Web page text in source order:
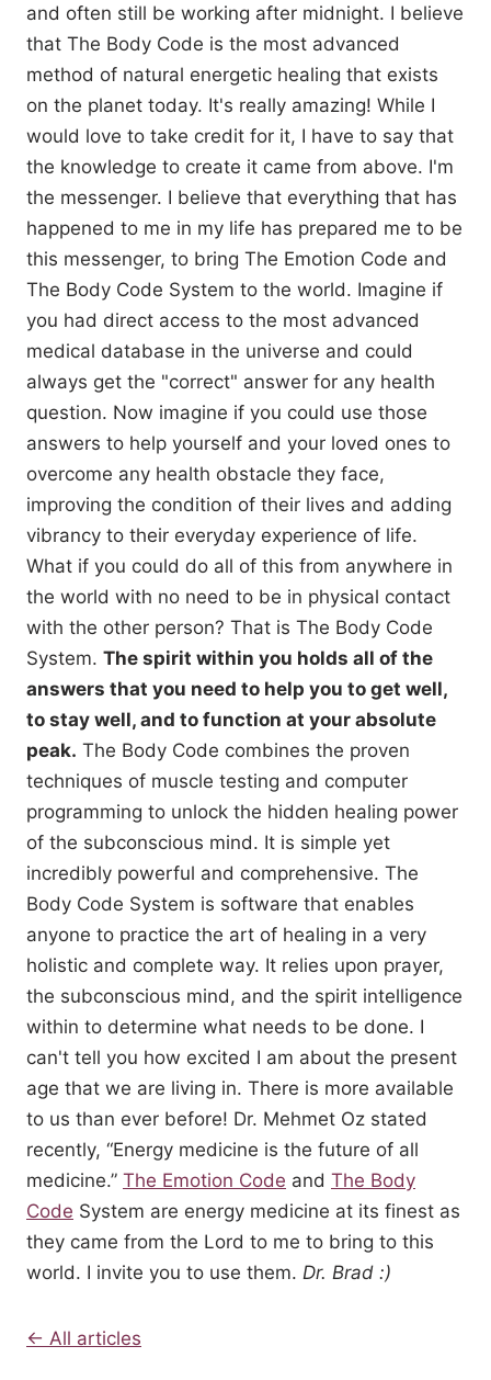
and often still be working after midnight. I believe
that The Body Code is the most advanced
method of natural energetic healing that exists
on the planet today. It's really amazing! While I
would love to take credit for it, I have to say that
the knowledge to create it came from above. I'm
the messenger. I believe that everything that has
happened to me in my life has prepared me to be
this messenger, to bring The Emotion Code and
The Body Code System to the world. Imagine if
you had direct access to the most advanced
medical database in the universe and could
always get the "correct" answer for any health
question. Now imagine if you could use those
answers to help yourself and your loved ones to
overcome any health obstacle they face,
improving the condition of their lives and adding
vibrancy to their everyday experience of life.
What if you could do all of this from anywhere in
the world with no need to be in physical contact
with the other person? That is The Body Code
System. The spirit within you holds all of the
answers that you need to help you to get well,
to stay well, and to function at your absolute
peak. The Body Code combines the proven
techniques of muscle testing and computer
programming to unlock the hidden healing power
of the subconscious mind. It is simple yet
incredibly powerful and comprehensive. The
Body Code System is software that enables
anyone to practice the art of healing in a very
holistic and complete way. It relies upon prayer,
the subconscious mind, and the spirit intelligence
within to determine what needs to be done. I
can't tell you how excited I am about the present
age that we are living in. There is more available
to us than ever before! Dr. Mehmet Oz stated
recently, “Energy medicine is the future of all
medicine.” The Emotion Code and The Body
Code System are energy medicine at its finest as
they came from the Lord to me to bring to this
world. I invite you to use them. Dr. Brad :)
← All articles